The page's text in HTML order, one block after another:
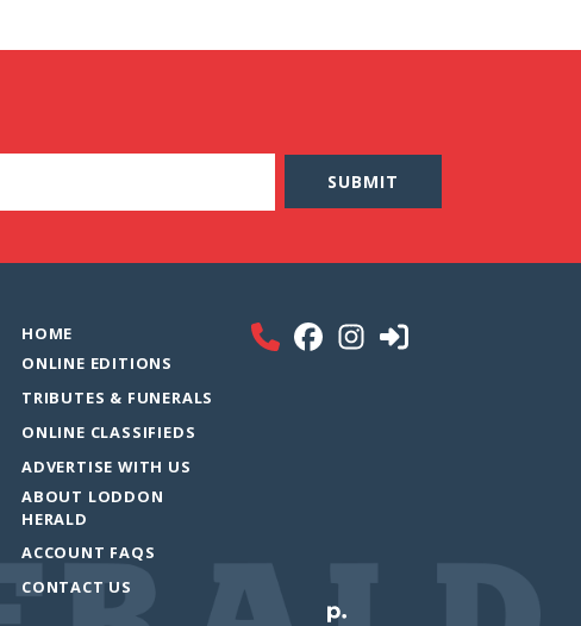
HOME
ONLINE EDITIONS
TRIBUTES & FUNERALS
ONLINE CLASSIFIEDS
ADVERTISE WITH US
ABOUT LODDON
HERALD
ACCOUNT FAQS
CONTACT US